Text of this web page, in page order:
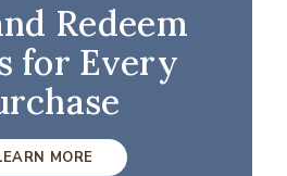
Redeem
for Every
MORE